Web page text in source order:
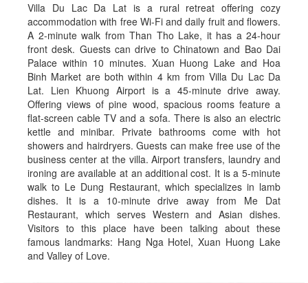
Villa Du Lac Da Lat is a rural retreat offering cozy
accommodation with free Wi-Fi and daily fruit and flowers.
A 2-minute walk from Than Tho Lake, it has a 24-hour
front desk. Guests can drive to Chinatown and Bao Dai
Palace within 10 minutes. Xuan Huong Lake and Hoa
Binh Market are both within 4 km from Villa Du Lac Da
Lat. Lien Khuong Airport is a 45-minute drive away.
Offering views of pine wood, spacious rooms feature a
flat-screen cable TV and a sofa. There is also an electric
kettle and minibar. Private bathrooms come with hot
showers and hairdryers. Guests can make free use of the
business center at the villa. Airport transfers, laundry and
ironing are available at an additional cost. It is a 5-minute
walk to Le Dung Restaurant, which specializes in lamb
dishes. It is a 10-minute drive away from Me Dat
Restaurant, which serves Western and Asian dishes.
Visitors to this place have been talking about these
famous landmarks: Hang Nga Hotel, Xuan Huong Lake
and Valley of Love.